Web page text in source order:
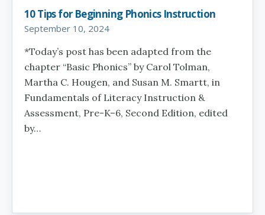
10 Tips for Beginning Phonics Instruction
September 10, 2024
*Today’s post has been adapted from the
chapter “Basic Phonics” by Carol Tolman,
Martha C. Hougen, and Susan M. Smartt, in
Fundamentals of Literacy Instruction &
Assessment, Pre-K–6, Second Edition, edited
by…